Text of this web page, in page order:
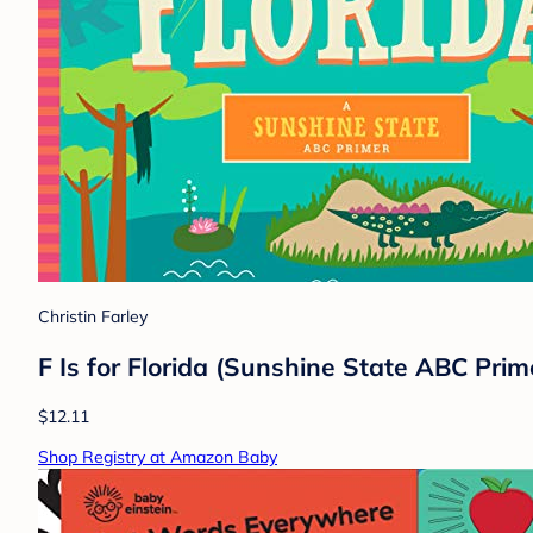
Christin Farley
F Is for Florida (Sunshine State ABC
$12.11
Shop Registry at Amazon Baby